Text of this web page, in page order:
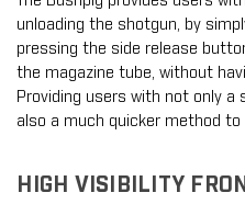
unloading the shotgun, by
pressing the side release
the magazine tube, without
Providing users with not only
also a much quicker method
HIGH VISIBILITY